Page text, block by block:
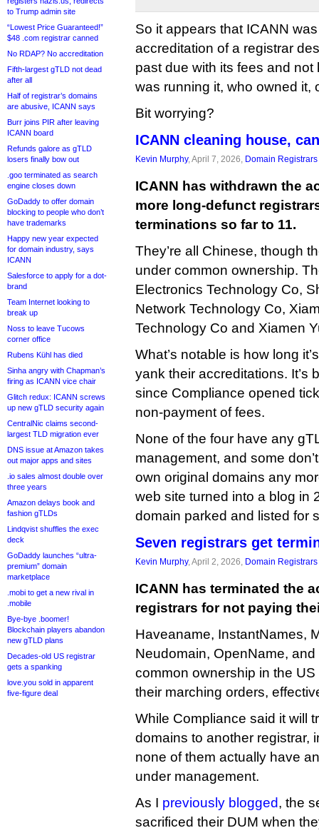
to Trump admin site
“Lowest Price Guaranteed!”
$48 .com registrar canned
No RDAP? No accreditation
Fifth-largest gTLD not dead
after all
Half of registrar’s domains
are abusive, ICANN says
Burr joins PIR after leaving
ICANN board
Refunds galore as gTLD
losers finally bow out
.goo terminated as search
engine closes down
GoDaddy to offer domain
blocking to people who don’t
have trademarks
Happy new year expected
for domain industry, says
ICANN
Salesforce to apply for a dot-
brand
Team Internet looking to
break up
Noss to leave Tucows
corner office
Rubens Kühl has died
Sinha angry with Chapman’s
firing as ICANN vice chair
Glitch redux: ICANN screws
up new gTLD security again
CentralNic claims second-
largest TLD migration ever
DNS issue at Amazon takes
out major apps and sites
.io sales almost double over
three years
Amazon delays book and
fashion gTLDs
Lindqvist shuffles the exec
deck
GoDaddy launches “ultra-
premium” domain
marketplace
.mobi to get a new rival in
.mobile
Bye-bye .boomer!
Blockchain players abandon
new gTLD plans
Decades-old US registrar
gets a spanking
love.you sold in apparent
five-figure deal
So it appears that ICANN
accreditation of a registrar
past due with its fees and
was running it, who owned it,
Bit worrying?
ICANN cleaning house,
Kevin Murphy, April 7, 2026, Domain Registrars
ICANN has withdrawn the
more long-defunct
terminations so far to 11.
They’re all Chinese, though
under common ownership.
Electronics Technology Co,
Network Technology Co,
Technology Co and Xiamen
What’s notable is how long
yank their accreditations. It’s
since Compliance opened
non-payment of fees.
None of the four have any
management, and some
own original domains any
web site turned into a blog in
domain parked and listed for
Seven registrars get
Kevin Murphy, April 2, 2026, Domain Registrars
ICANN has terminated the
registrars for not paying
Haveaname, InstantNames,
Neudomain, OpenName,
common ownership in the
their marching orders,
While Compliance said it will
domains to another registrar,
none of them actually have
under management.
As I previously blogged, the
sacrificed their DUM when